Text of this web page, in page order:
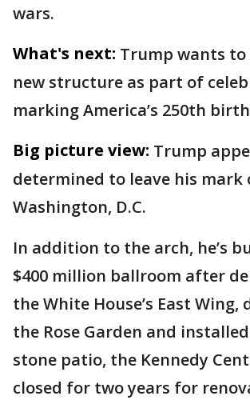
wars.
What's next: Trump wants
new structure as part of
marking America’s 250th
Big picture view: Trump
determined to leave his mark
Washington, D.C.
In addition to the arch, he’s
$400 million ballroom after
the White House’s East Wing,
the Rose Garden and
stone patio, the Kennedy
closed for two years for